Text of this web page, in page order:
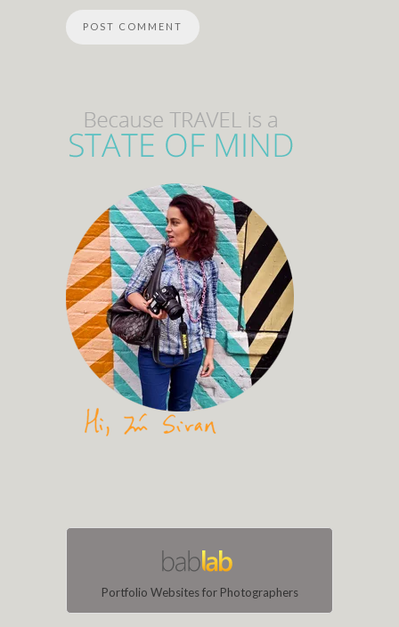
Portfolio Websites for Photographers